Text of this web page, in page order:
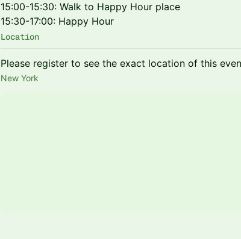
15:00-15:30: Walk to Happy Hour place
15:30-17:00: Happy Hour
Location
Please register to see the exact location of this
New York